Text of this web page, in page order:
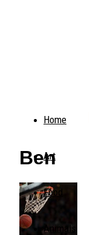
Home
Art
Food
Animals
Ben